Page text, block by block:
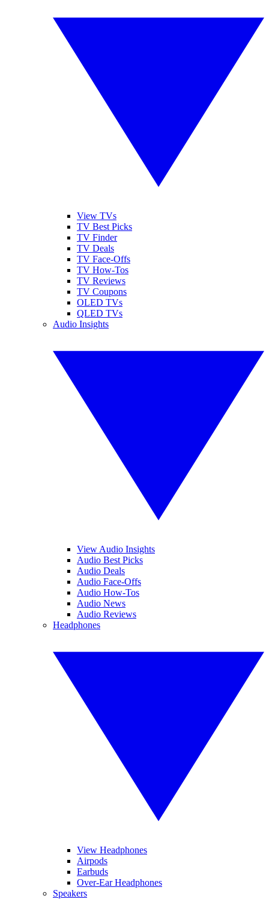
View TVs
TV Best Picks
TV Finder
TV Deals
TV Face-Offs
TV How-Tos
TV Reviews
TV Coupons
OLED TVs
QLED TVs
Audio Insights
View Audio Insights
Audio Best Picks
Audio Deals
Audio Face-Offs
Audio How-Tos
Audio News
Audio Reviews
Headphones
View Headphones
Airpods
Earbuds
Over-Ear Headphones
Speakers